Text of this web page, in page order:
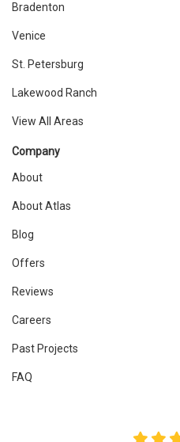
Bradenton
Venice
St. Petersburg
Lakewood Ranch
View All Areas
Company
About
About Atlas
Blog
Offers
Reviews
Careers
Past Projects
FAQ